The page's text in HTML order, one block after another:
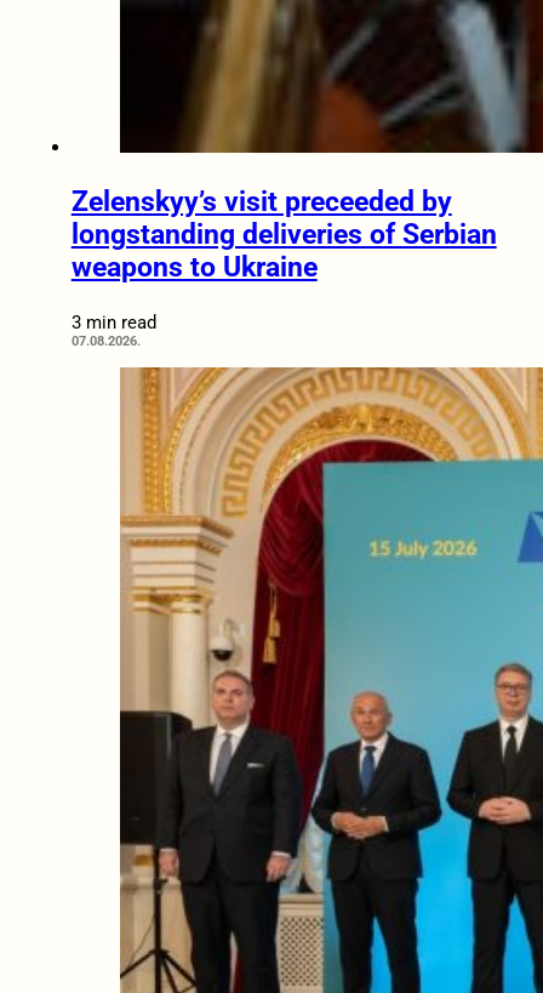
Zelenskyy’s visit preceeded by
longstanding deliveries of Serbian
weapons to Ukraine
3 min read
07.08.2026.